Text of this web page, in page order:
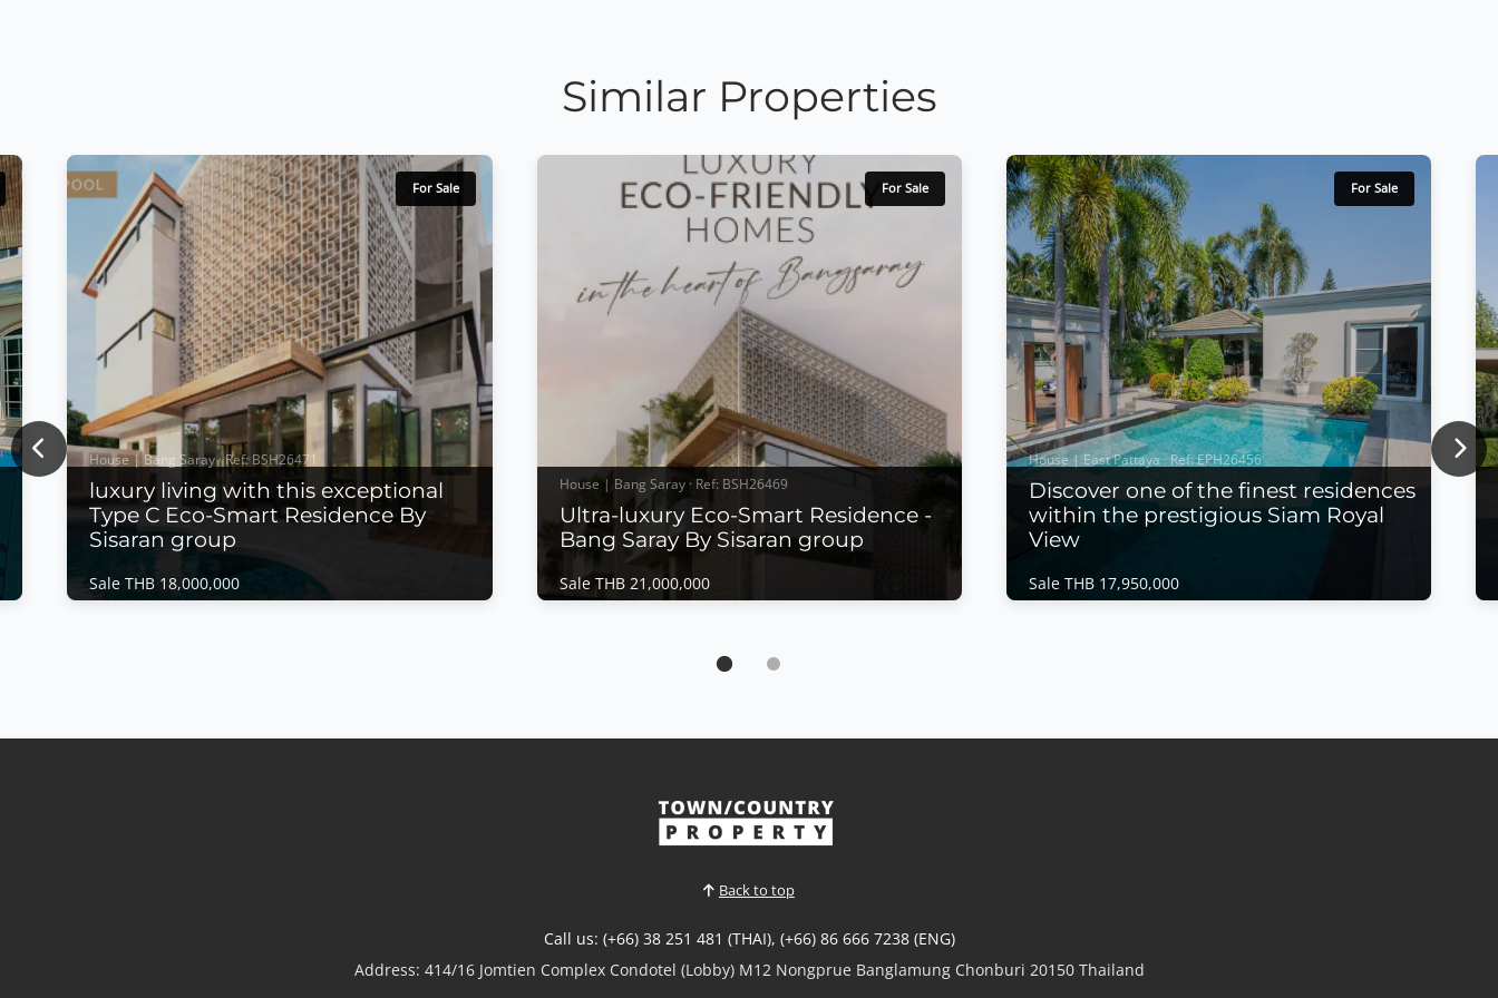
Similar Properties
For Sale
House | Bang Saray · Ref: BSH26471
luxury living with this exceptional
Type C Eco-Smart Residence By
Sisaran group
Sale THB 18,000,000
For Sale
House | Bang Saray · Ref: BSH26469
Ultra-luxury Eco-Smart Residence -
Bang Saray By Sisaran group
Sale THB 21,000,000
Ultra-luxury Eco-Smart Residence - Bang
Saray By Sisaran group
heart of Bang Saray. Designed to combine
sophisticated architecture with sustainable
living spaces, premium...
For Sale
House | East Pattaya · Ref: EPH26456
Discover one of the finest residences
within the prestigious Siam Royal
View
Sale THB 17,950,000
Previous
Back to top
Call us: (+66) 38 251 481 (THAI), (+66) 86 666 7238 (ENG)
Address: 414/16 Jomtien Complex Condotel (Lobby) M12 Nongprue Banglamung Chonburi 20150 Thailand